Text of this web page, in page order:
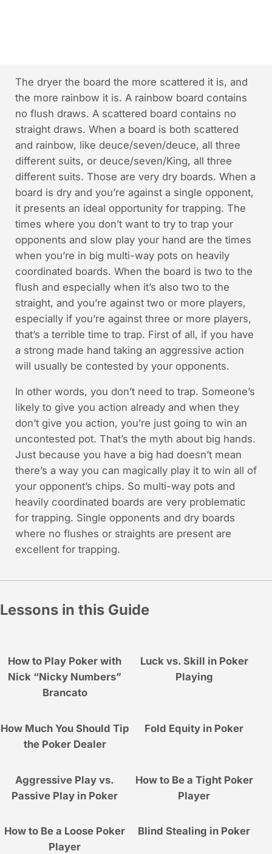
The dryer the board the more scattered it is, and
the more rainbow it is. A rainbow board contains
no flush draws. A scattered board contains no
straight draws. When a board is both scattered
and rainbow, like deuce/seven/deuce, all three
different suits, or deuce/seven/King, all three
different suits. Those are very dry boards. When a
board is dry and you’re against a single opponent,
it presents an ideal opportunity for trapping. The
times where you don’t want to try to trap your
opponents and slow play your hand are the times
when you’re in big multi-way pots on heavily
coordinated boards. When the board is two to the
flush and especially when it’s also two to the
straight, and you’re against two or more players,
especially if you’re against three or more players,
that’s a terrible time to trap. First of all, if you have
a strong made hand taking an aggressive action
will usually be contested by your opponents.
In other words, you don’t need to trap. Someone’s
likely to give you action already and when they
don’t give you action, you’re just going to win an
uncontested pot. That’s the myth about big hands.
Just because you have a big had doesn’t mean
there’s a way you can magically play it to win all of
your opponent’s chips. So multi-way pots and
heavily coordinated boards are very problematic
for trapping. Single opponents and dry boards
where no flushes or straights are present are
excellent for trapping.
Lessons in this Guide
How to Play Poker with
Nick “Nicky Numbers”
Brancato
Luck vs. Skill in Poker
Playing
How Much You Should Tip
the Poker Dealer
Fold Equity in Poker
Aggressive Play vs.
Passive Play in Poker
How to Be a Tight Poker
Player
How to Be a Loose Poker
Player
Blind Stealing in Poker